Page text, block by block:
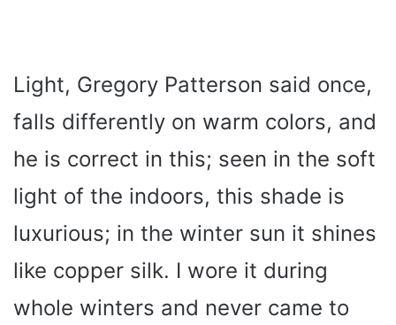
Light, Gregory Patterson said once,
falls differently on warm colors, and
he is correct in this; seen in the soft
light of the indoors, this shade is
luxurious; in the winter sun it shines
like copper silk. I wore it during
whole winters and never came to